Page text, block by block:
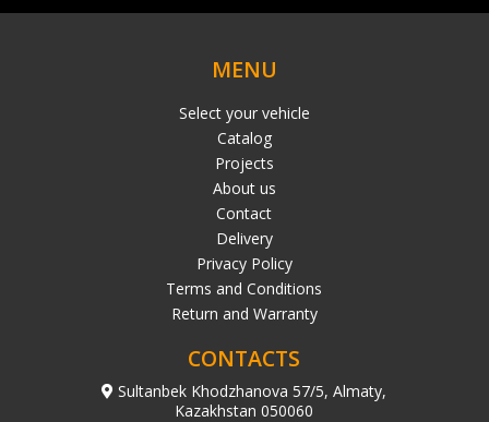
MENU
Select your vehicle
Catalog
Projects
About us
Contact
Delivery
Privacy Policy
Terms and Conditions
Return and Warranty
CONTACTS
Sultanbek Khodzhanova 57/5, Almaty,
Kazakhstan 050060